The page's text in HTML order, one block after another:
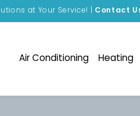
at Your Service! | Contact
Air Conditioning Heating